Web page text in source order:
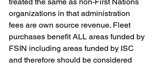
organizations in that administration
fees are own source revenue. Fleet
purchases benefit ALL areas funded by
FSIN including areas funded by ISC
and therefore should be considered